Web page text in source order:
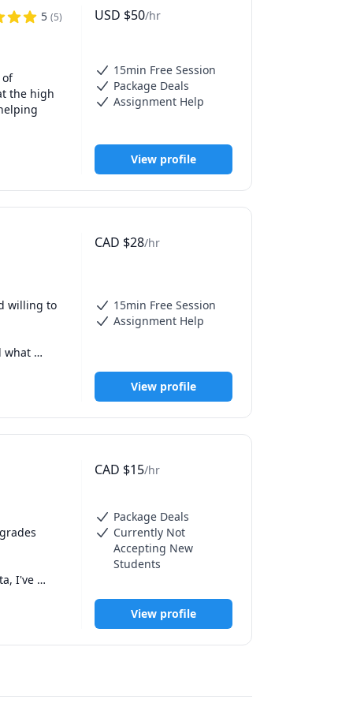
and
a
in
and
just in
5 (5)
of
the high
privilege
of
arrive
It also
and
in
USD $50/hr
15min Free Session
Package Deals
Assignment Help
View profile
willing to
what
7 in IB
CAD $28/hr
15min Free Session
Assignment Help
View profile
I've
an A in
CAD $15/hr
Package Deals
Currently Not
Accepting New
Students
View profile